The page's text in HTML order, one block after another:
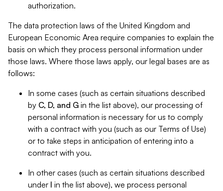
authorization.
The data protection laws of the United Kingdom and
European Economic Area require companies to explain the
basis on which they process personal information under
those laws. Where those laws apply, our legal bases are as
follows:
In some cases (such as certain situations described
by C, D, and G in the list above), our processing of
personal information is necessary for us to comply
with a contract with you (such as our Terms of Use)
or to take steps in anticipation of entering into a
contract with you.
In other cases (such as certain situations described
under I in the list above), we process personal